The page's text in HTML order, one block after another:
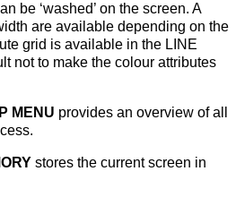
be ‘washed’ on the screen. A
are available depending on the
grid is available in the LINE
not to make the colour attributes
MENU provides an overview of all
stores the current screen in